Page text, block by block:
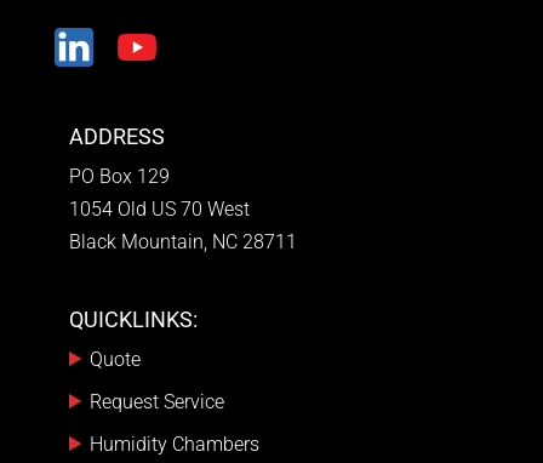
ADDRESS
PO Box 129
1054 Old US 70 West
Black Mountain, NC 28711
QUICKLINKS:
Quote
Request Service
Humidity Chambers